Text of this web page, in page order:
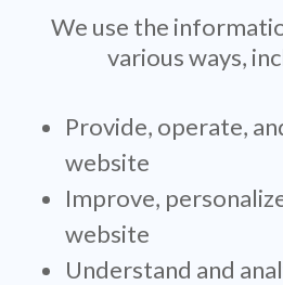
We use the
various ways,
Provide, operate,
website
Improve,
website
Understand and